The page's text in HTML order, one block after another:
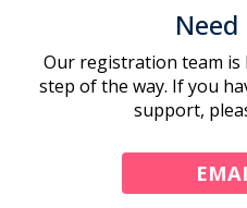
Need
Our registration team is
step of the way. If you
support,